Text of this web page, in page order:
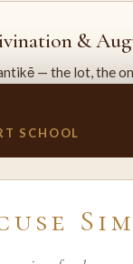
&
— the lot, the
the premodern
& Life
SCHOOL